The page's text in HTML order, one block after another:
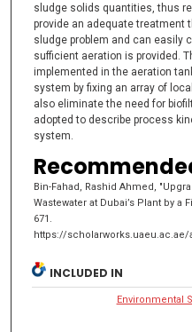
sludge solids quantities, thus
provide an adequate treatment
sludge problem and can easily
sufficient aeration is provided.
implemented in the aeration
system by fixing an array of
also eliminate the need for
adopted to describe process
system.
Bin-Fahad, Rashid Ahmed,
Wastewater at Dubai’s Plant by a
671.
https://scholarworks.uaeu.ac.ae/
INCLUDED IN
Environmental